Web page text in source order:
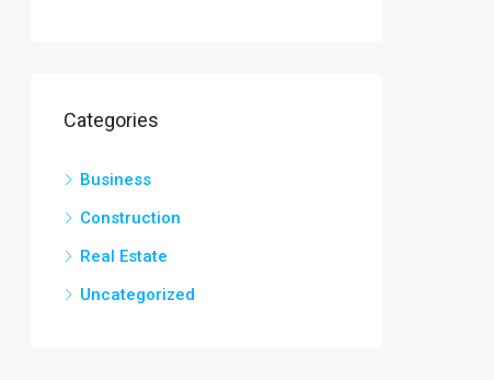
Categories
Business
Construction
Real Estate
Uncategorized